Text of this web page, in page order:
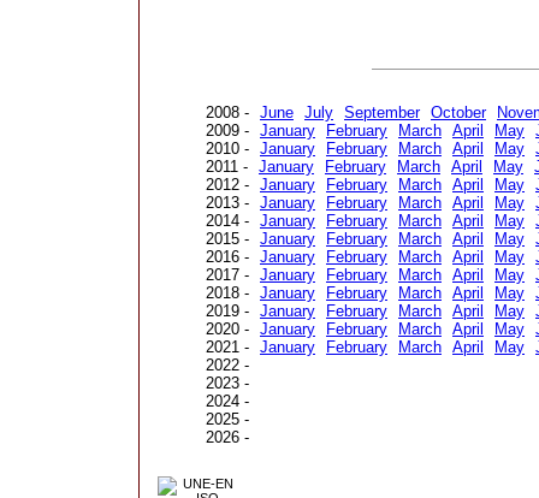
2008 - June July September October
2009 - January February March April May
2010 - January February March April May
2011 - January February March April May
2012 - January February March April May
2013 - January February March April May
2014 - January February March April May
2015 - January February March April May
2016 - January February March April May
2017 - January February March April May
2018 - January February March April May
2019 - January February March April May
2020 - January February March April May
2021 - January February March April May
2022 -
2023 -
2024 -
2025 -
2026 -